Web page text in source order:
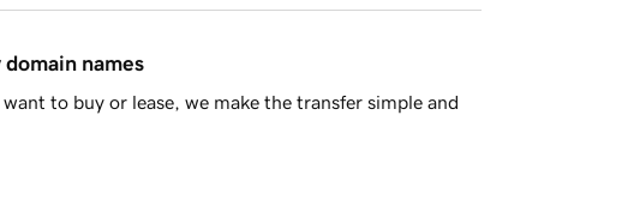
names
to buy or lease, we make the transfer simple and